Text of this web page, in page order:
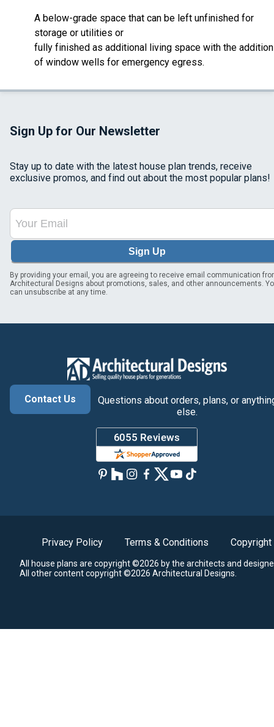
A below-grade space that can be left unfinished for
storage or utilities or
fully finished as additional living space with the addition
of window wells for emergency egress.
Sign Up for Our Newsletter
Stay up to date with the latest house plan trends, receive
exclusive promos, and find out about the most popular plans!
Sign Up
By providing your email, you are agreeing to receive email communication
Architectural Designs about promotions, sales, and other announcements.
can unsubscribe at any time.
Contact Us
Questions about orders, plans, or
else.
Privacy Policy Terms & Conditions Copyright
All house plans are copyright ©2026 by the architects and
All other content copyright ©2026 Architectural Designs.